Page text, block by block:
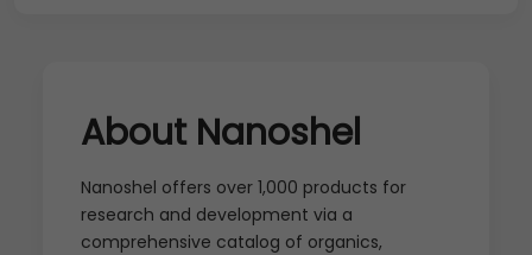
About Nanoshel
Nanoshel offers over 1,000 products for
research and development via a
comprehensive catalog of organics,